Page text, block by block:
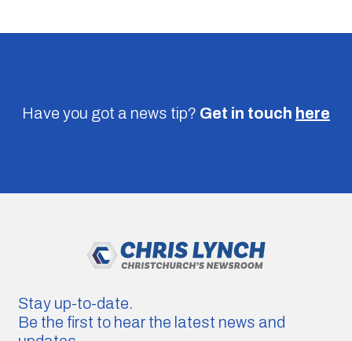
Have you got a news tip? Get in touch here
Stay up-to-date.
Be the first to hear the latest news and